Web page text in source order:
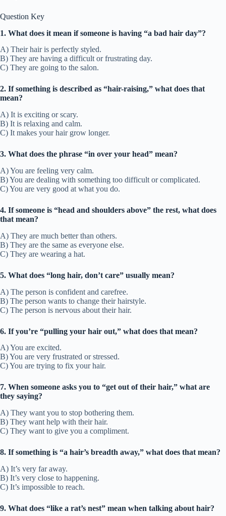
Question Key
1. What does it mean if someone is having “a bad hair day”?
A) Their hair is perfectly styled.
B) They are having a difficult or frustrating day.
C) They are going to the salon.
2. If something is described as “hair-raising,” what does that
mean?
A) It is exciting or scary.
B) It is relaxing and calm.
C) It makes your hair grow longer.
3. What does the phrase “in over your head” mean?
A) You are feeling very calm.
B) You are dealing with something too difficult or complicated.
C) You are very good at what you do.
4. If someone is “head and shoulders above” the rest, what does
that mean?
A) They are much better than others.
B) They are the same as everyone else.
C) They are wearing a hat.
5. What does “long hair, don’t care” usually mean?
A) The person is confident and carefree.
B) The person wants to change their hairstyle.
C) The person is nervous about their hair.
6. If you’re “pulling your hair out,” what does that mean?
A) You are excited.
B) You are very frustrated or stressed.
C) You are trying to fix your hair.
7. When someone asks you to “get out of their hair,” what are
they saying?
A) They want you to stop bothering them.
B) They want help with their hair.
C) They want to give you a compliment.
8. If something is “a hair’s breadth away,” what does that mean?
A) It’s very far away.
B) It’s very close to happening.
C) It’s impossible to reach.
9. What does “like a rat’s nest” mean when talking about hair?